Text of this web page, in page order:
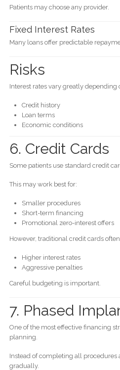
Patients may choose any provider.
Fixed Interest Rates
Many loans offer predictable
Risks
Interest rates vary greatly depending
Credit history
Loan terms
Economic conditions
6. Credit Cards
Some patients use standard credit
This may work best for:
Smaller procedures
Short-term financing
Promotional zero-interest offers
However, traditional credit cards
Higher interest rates
Aggressive penalties
Careful budgeting is important.
7. Phased
One of the most effective financing
planning.
Instead of completing all
gradually.